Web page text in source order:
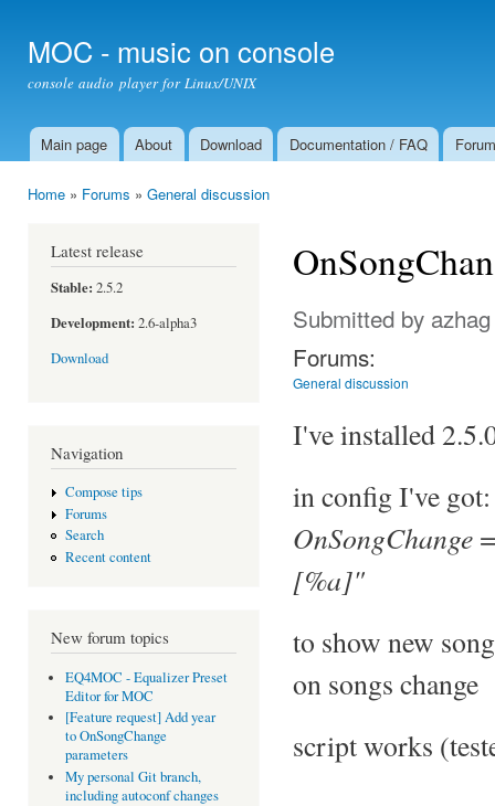
MOC - music on console
console audio player for Linux/UNIX
Main menu
Main page About Download Documentation / FAQ Forum
Home » Forums » General discussion
Latest release
Stable: 2.5.2
Development: 2.6-alpha3
Download
Navigation
Compose tips
Forums
Search
Recent content
New forum topics
EQ4MOC - Equalizer Preset
Editor for MOC
[Feature request] Add year
to OnSongChange
parameters
My personal Git branch,
including autoconf changes
Submitted by azhag
Forums:
General discussion
I've installed
in config I've got:
OnSongChange
[%a]"
to show new
on songs change
script works